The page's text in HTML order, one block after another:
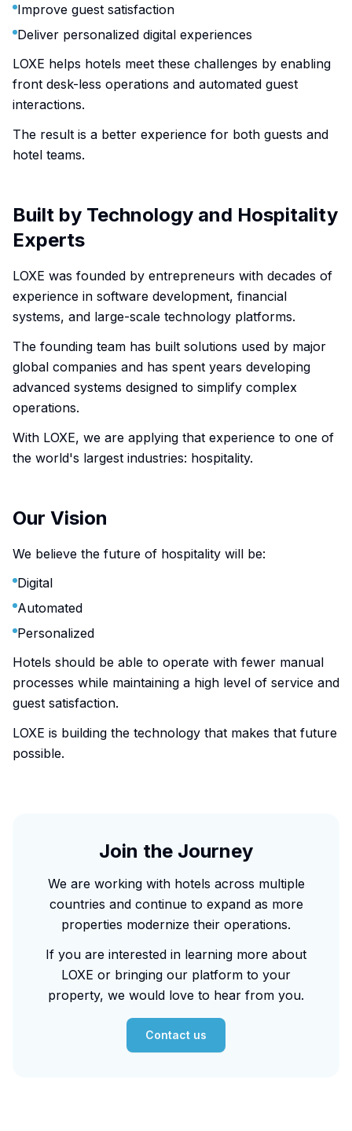
Improve guest satisfaction
Deliver personalized digital experiences
LOXE helps hotels meet these challenges by enabling
front desk-less operations and automated guest
interactions.
The result is a better experience for both guests and
hotel teams.
Built by Technology and Hospitality
Experts
LOXE was founded by entrepreneurs with decades of
experience in software development, financial
systems, and large-scale technology platforms.
The founding team has built solutions used by major
global companies and has spent years developing
advanced systems designed to simplify complex
operations.
With LOXE, we are applying that experience to one of
the world's largest industries: hospitality.
Our Vision
We believe the future of hospitality will be:
Digital
Automated
Personalized
Hotels should be able to operate with fewer manual
processes while maintaining a high level of service and
guest satisfaction.
LOXE is building the technology that makes that future
possible.
Join the Journey
We are working with hotels across multiple
countries and continue to expand as more
properties modernize their operations.
If you are interested in learning more about
LOXE or bringing our platform to your
property, we would love to hear from you.
Contact us